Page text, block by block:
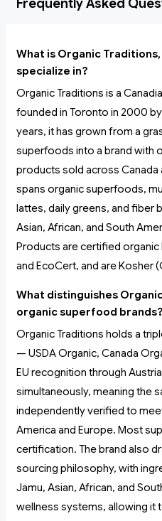
Frequently Asked
What is Organic
specialize in?
Organic Traditions is a
founded in Toronto in 2000
years, it has grown from a
superfoods into a brand with
products sold across Canada
spans organic superfoods,
lattes, daily greens, and fiber
Asian, African, and South
Products are certified organic
and EcoCert, and are Kosher
What distinguishes
organic superfood brands?
Organic Traditions holds a
— USDA Organic, Canada
EU recognition through
simultaneously, meaning the
independently verified to
America and Europe. Most
certification. The brand also
sourcing philosophy, with
Jamu, Asian, African, and
wellness systems, allowing